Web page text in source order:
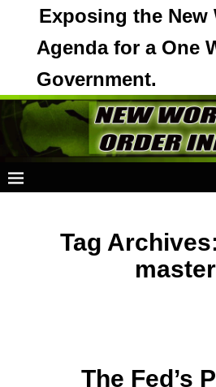
Exposing the New
Agenda for a One
Government.
Tag
The Fed’s